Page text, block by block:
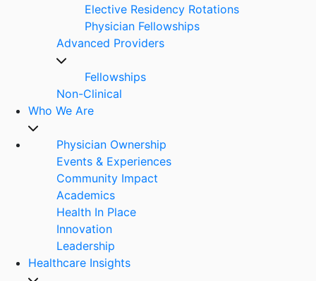
Elective Residency Rotations
Physician Fellowships
Advanced Providers
Fellowships
Non-Clinical
Who We Are
Physician Ownership
Events & Experiences
Community Impact
Academics
Health In Place
Innovation
Leadership
Healthcare Insights